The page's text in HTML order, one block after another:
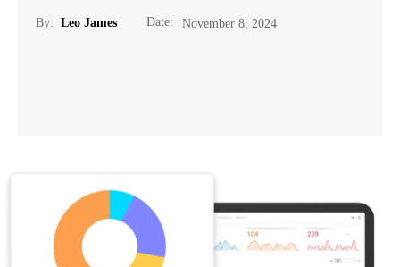
By: Leo James Date: November 8, 2024